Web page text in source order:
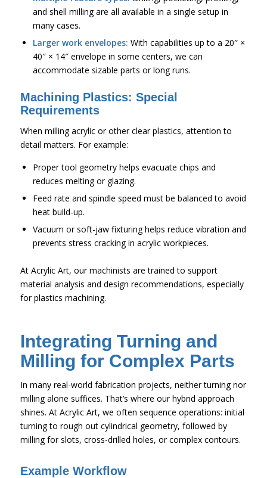
and shell milling are all available in a single setup in
many cases.
Larger work envelopes: With capabilities up to a 20″ ×
40″ × 14″ envelope in some centers, we can
accommodate sizable parts or long runs.
Machining Plastics: Special
Requirements
When milling acrylic or other clear plastics, attention to
detail matters. For example:
Proper tool geometry helps evacuate chips and
reduces melting or glazing.
Feed rate and spindle speed must be balanced to avoid
heat build-up.
Vacuum or soft-jaw fixturing helps reduce vibration and
prevents stress cracking in acrylic workpieces.
At Acrylic Art, our machinists are trained to support
material analysis and design recommendations, especially
for plastics machining.
Integrating Turning and
Milling for Complex Parts
In many real-world fabrication projects, neither turning nor
milling alone suffices. That’s where our hybrid approach
shines. At Acrylic Art, we often sequence operations: initial
turning to rough out cylindrical geometry, followed by
milling for slots, cross-drilled holes, or complex contours.
Example Workflow